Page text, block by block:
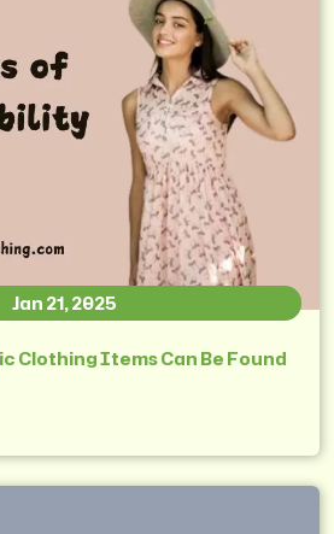
Jan 21, 2025
Clothing Items Can Be Found